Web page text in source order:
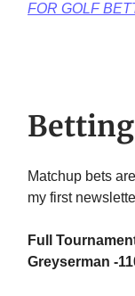
FOR GOLF
Betting
Matchup bets
my first
Full
Greyserman -